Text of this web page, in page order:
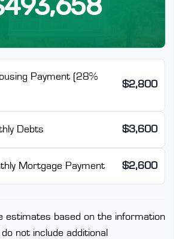
Payment (28%
$2,800
Debts $3,600
Mortgage Payment $2,600
estimates based on the information
not include additional